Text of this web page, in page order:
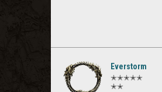
Everstorm
✭✭✭✭✭
✭✭